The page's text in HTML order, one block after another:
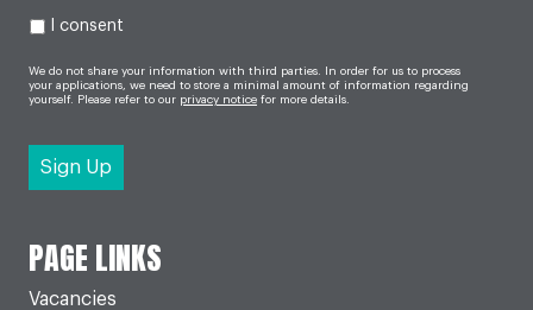
I consent
We do not share your information with third parties. In order for us to process
your applications, we need to store a minimal amount of information regarding
yourself. Please refer to our privacy notice for more details.
PAGE LINKS
Vacancies